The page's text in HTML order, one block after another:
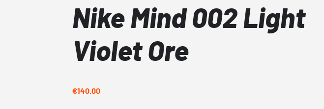
Nike Mind 002 Light
Violet Ore
€140.00